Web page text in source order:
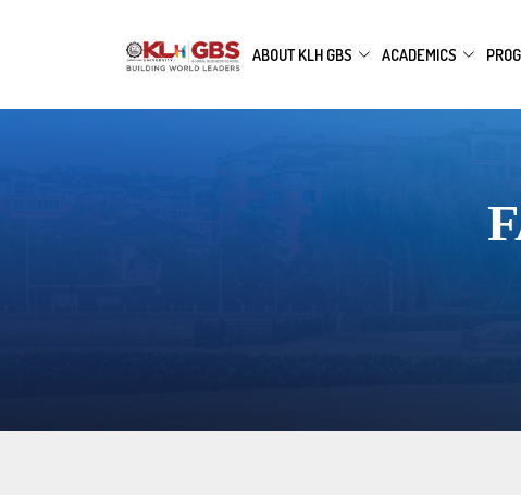
ABOUT KLH GBS ACADEMICS